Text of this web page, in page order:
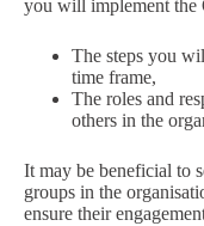
you will implement the
The steps you
time frame,
The roles and
others in the
It may be beneficial to
groups in the
ensure their